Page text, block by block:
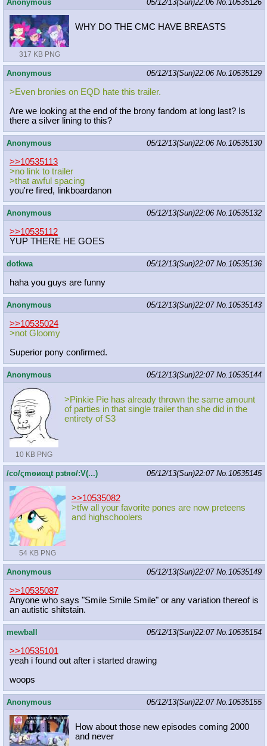
Anonymous 05/12/13(Sun)22:06 No.10535126
317 KB PNG
WHY DO THE CMC HAVE BREASTS
Anonymous 05/12/13(Sun)22:06 No.10535129
>Even bronies on EQD hate this trailer.
Are we looking at the end of the brony fandom at long last? Is
there a silver lining to this?
Anonymous 05/12/13(Sun)22:06 No.10535130
>>10535113
>no link to trailer
>that awful spacing
you're fired, linkboardanon
Anonymous 05/12/13(Sun)22:06 No.10535132
>>10535112
YUP THERE HE GOES
dotkwa 05/12/13(Sun)22:07 No.10535136
haha you guys are funny
Anonymous 05/12/13(Sun)22:07 No.10535143
>>10535024
>not Gloomy
Superior pony confirmed.
Anonymous 05/12/13(Sun)22:07 No.10535144
10 KB PNG
>Pinkie Pie has already thrown the same amount
of parties in that single trailer than she did in the
entirety of S3
/сo/ςmѳиαцt рзtяѳ/:V(...) 05/12/13(Sun)22:07 No.10535145
54 KB PNG
>>10535082
>tfw all your favorite pones are now preteens
and highschoolers
Anonymous 05/12/13(Sun)22:07 No.10535149
>>10535087
Anyone who says "Smile Smile Smile" or any variation thereof is
an autistic shitstain.
mewball 05/12/13(Sun)22:07 No.10535154
>>10535101
yeah i found out after i started drawing
woops
Anonymous 05/12/13(Sun)22:07 No.10535155
How about those new episodes coming 2000
and never